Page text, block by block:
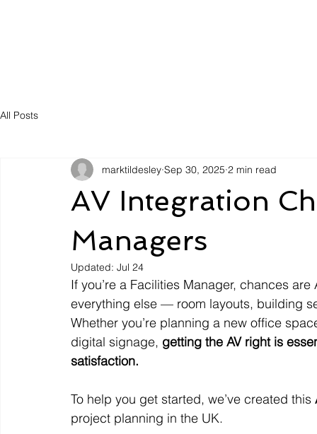
All Posts
AV Integration
Managers
marktildesley Sep 30, 2025 2 min read
Updated: Jul 24
If you’re a Facilities Manager, chances
everything else — room layouts, building
Whether you’re planning a new office
digital signage, getting the AV right is
satisfaction.
To help you get started, we’ve created this
project planning in the UK.